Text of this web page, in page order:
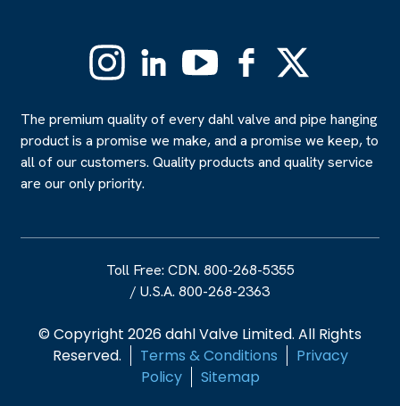
InstagramLinkedinYouTube Facebook
The premium quality of every dahl valve and pipe hanging
product is a promise we make, and a promise we keep, to
all of our customers. Quality products and quality service
are our only priority.
Toll Free: CDN. 800-268-5355
/ U.S.A. 800-268-2363
© Copyright 2026 dahl Valve Limited. All Rights
Reserved.
Terms & Conditions
Privacy
Policy
Sitemap